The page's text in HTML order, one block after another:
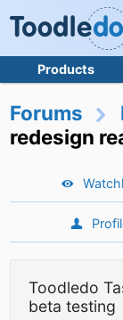
Products
Forums
redesign
Toodledo
beta testing